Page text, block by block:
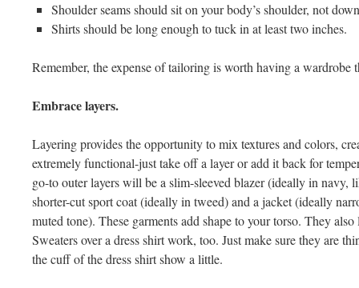
Shoulder seams should sit on your body’s shoulder, not
Shirts should be long enough to tuck in at least two inches.
Remember, the expense of tailoring is worth having a wardrobe
Embrace layers.
Layering provides the opportunity to mix textures and colors,
extremely functional-just take off a layer or add it back for
go-to outer layers will be a slim-sleeved blazer (ideally in navy,
shorter-cut sport coat (ideally in tweed) and a jacket (ideally
muted tone). These garments add shape to your torso. They
Sweaters over a dress shirt work, too. Just make sure they are
the cuff of the dress shirt show a little.